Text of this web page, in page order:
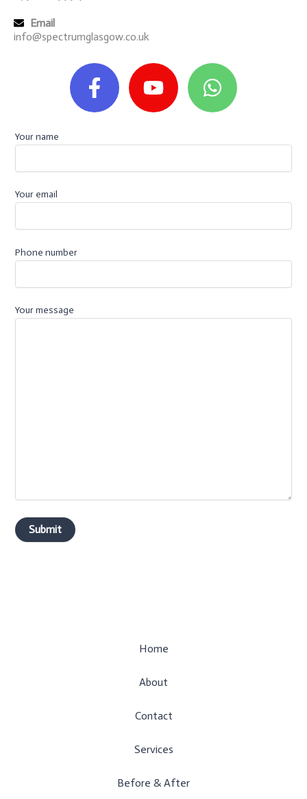
Email
info@spectrumglasgow.co.uk
a
c
e
o
k
f
o
u
t
e
h
a
t
p
p
Your name
Your email
Phone number
Your message
Home
About
Contact
Services
Before & After